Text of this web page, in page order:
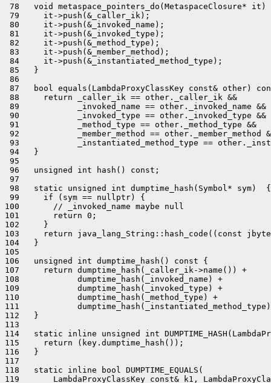
78   void metaspace_pointers_do(MetaspaceClosure* it)
79     it->push(&_caller_ik);
80     it->push(&_invoked_name);
81     it->push(&_invoked_type);
82     it->push(&_method_type);
83     it->push(&_member_method);
84     it->push(&_instantiated_method_type);
85   }
86
87   bool equals(LambdaProxyClassKey const& other)
88     return _caller_ik == other._caller_ik &&
89            _invoked_name == other._invoked_name &&
90            _invoked_type == other._invoked_type &&
91            _method_type == other._method_type &&
92            _member_method == other._member_method
93            _instantiated_method_type ==
94   }
95
96   unsigned int hash() const;
97
98   static unsigned int dumptime_hash(Symbol* sym)  {
99     if (sym == nullptr) {
100       // _invoked_name maybe null
101       return 0;
102     }
103     return java_lang_String::hash_code((const
104   }
105
106   unsigned int dumptime_hash() const {
107     return dumptime_hash(_caller_ik->name()) +
108            dumptime_hash(_invoked_name) +
109            dumptime_hash(_invoked_type) +
110            dumptime_hash(_method_type) +
111
112   }
113
114   static inline unsigned int
115     return (key.dumptime_hash());
116   }
117
118   static inline bool DUMPTIME_EQUALS(
119       LambdaProxyClassKey const& k1,